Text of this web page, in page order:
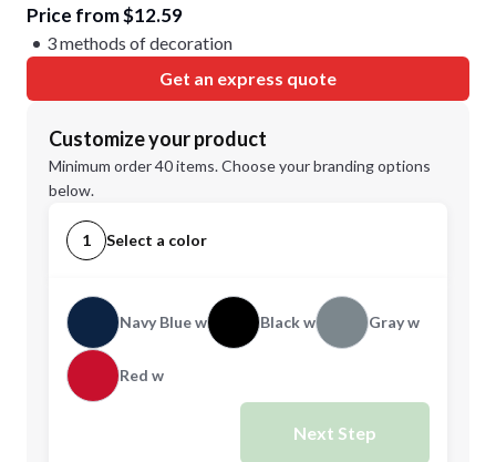
Price from $12.59
3 methods of decoration
Get an express quote
Customize your product
Minimum order 40 items. Choose your branding options
below.
1 Select a color
Navy Blue w Black w Gray w
Red w
Next Step